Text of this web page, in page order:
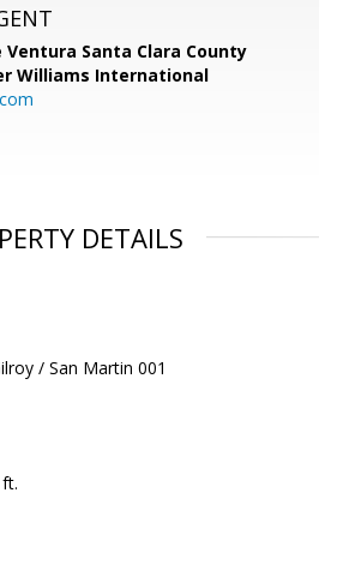
Santa Clara County
Williams International
DETAILS
/ San Martin 001